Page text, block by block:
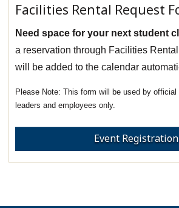
Facilities Rental Request
Need space for your next student
a reservation through Facilities
will be added to the calendar
This form will be used by
leaders and employees only.
Event Registration